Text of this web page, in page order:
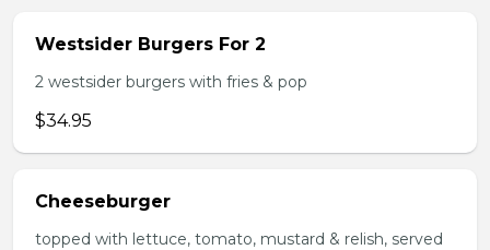
Westsider Burgers For 2
2 westsider burgers with fries & pop
$34.95
Cheeseburger
topped with lettuce, tomato, mustard & relish, served